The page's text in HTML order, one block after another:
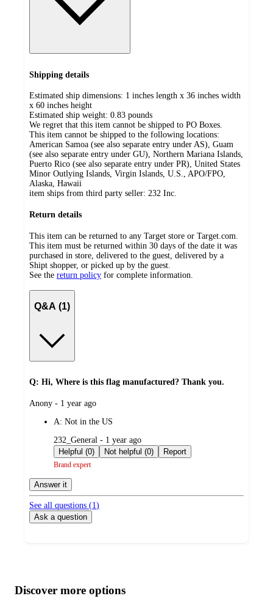
Shipping details
Estimated ship dimensions: 1 inches length x 36 inches width
x 60 inches height
Estimated ship weight: 0.83 pounds
We regret that this item cannot be shipped to PO Boxes.
This item cannot be shipped to the following locations:
American Samoa (see also separate entry under AS), Guam
(see also separate entry under GU), Northern Mariana Islands,
Puerto Rico (see also separate entry under PR), United States
Minor Outlying Islands, Virgin Islands, U.S., APO/FPO,
Alaska, Hawaii
item ships from third party seller: 232 Inc.
Return details
This item can be returned to any Target store or Target.com.
This item must be returned within 30 days of the date it was
purchased in store, delivered to the guest, delivered by a
Shipt shopper, or picked up by the guest.
See the return policy for complete information.
Q&A (1)
Q: Hi, Where is this flag manufactured? Thank you.
submitted
Anony - 1 year ago
A: Not in the US
submitted
by
232_General - 1 year ago
Helpful (0)
Not helpful (0) Report
Brand expert
Answer it
See all questions (1)
Ask a question
product
content
atDiscover more options